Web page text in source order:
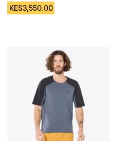
KES3,550.00